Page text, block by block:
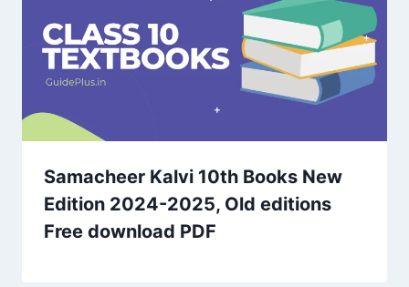
Samacheer Kalvi 10th Books New
Edition 2024-2025, Old editions
Free download PDF